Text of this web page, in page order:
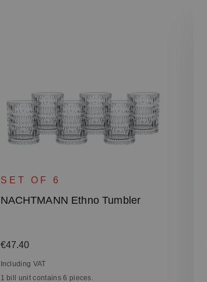
SET OF 6
NACHTMANN Ethno Tumbler
Regular price:
€47.40
Including VAT
1 bill unit contains 6 pieces.